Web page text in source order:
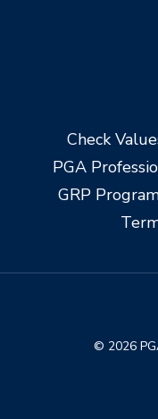
Check
PGA
GRP
© 2026